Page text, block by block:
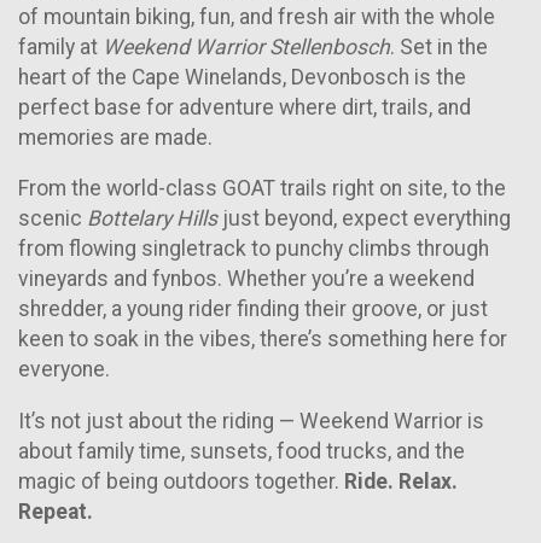
of mountain biking, fun, and fresh air with the whole
family at Weekend Warrior Stellenbosch. Set in the
heart of the Cape Winelands, Devonbosch is the
perfect base for adventure where dirt, trails, and
memories are made.
From the world-class GOAT trails right on site, to the
scenic Bottelary Hillsjust beyond, expect everything
from flowing singletrack to punchy climbs through
vineyards and fynbos. Whether you’re a weekend
shredder, a young rider finding their groove, or just
keen to soak in the vibes, there’s something here for
everyone.
It’s not just about the riding — Weekend Warrior is
about family time, sunsets, food trucks, and the
magic of being outdoors together. Ride. Relax.
Repeat.